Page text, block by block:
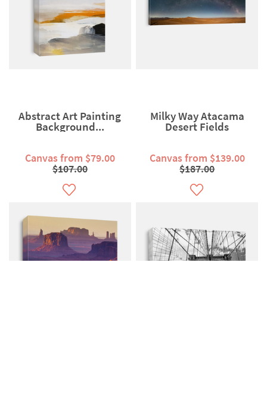
Abstract Art Painting
Background...
Canvas from $79.00
$107.00
Milky Way Atacama
Desert Fields
Canvas from $139.00
$187.00